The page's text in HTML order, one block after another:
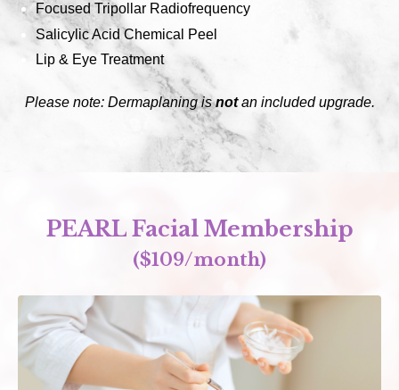
Focused Tripollar Radiofrequency
Salicylic Acid Chemical Peel
Lip & Eye Treatment
Please note: Dermaplaning isnotan included upgrade.
PEARL Facial Membership
($109/month)